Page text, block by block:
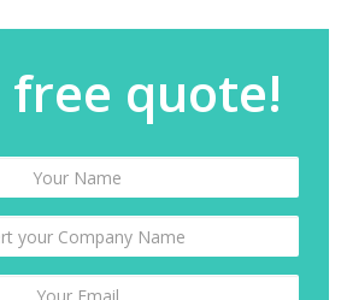
free quote!